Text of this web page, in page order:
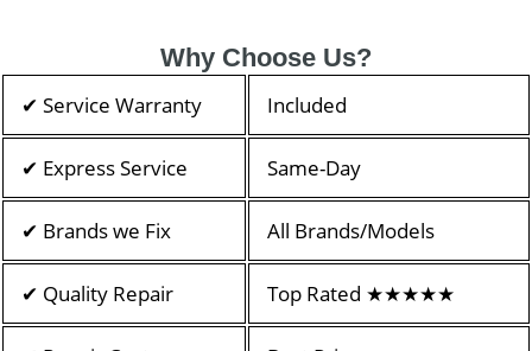
Why Choose Us?
✔ Service Warranty Included
✔ Express Service Same-Day
✔ Brands we Fix All Brands/Models
✔ Quality Repair Top Rated ★★★★★